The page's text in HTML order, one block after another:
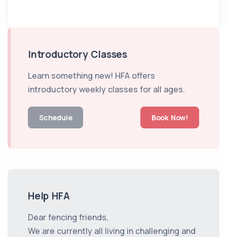
Introductory Classes
Learn something new! HFA offers
introductory weekly classes for all ages.
Schedule Book Now!
Help HFA
Dear fencing friends,
We are currently all living in challenging and